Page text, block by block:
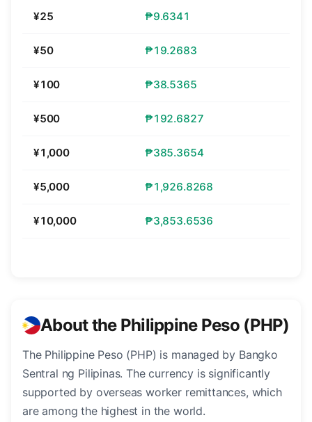
¥25 ₱9.6341
¥50 ₱19.2683
¥100 ₱38.5365
¥500 ₱192.6827
¥1,000 ₱385.3654
¥5,000 ₱1,926.8268
¥10,000 ₱3,853.6536
About the Philippine Peso (PHP)
The Philippine Peso (PHP) is managed by Bangko
Sentral ng Pilipinas. The currency is significantly
supported by overseas worker remittances, which
are among the highest in the world.